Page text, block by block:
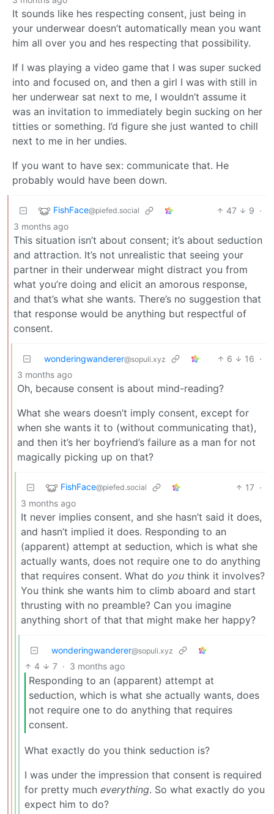
It sounds like hes respecting consent, just being in
your underwear doesn’t automatically mean you want
him all over you and hes respecting that possibility.
If I was playing a video game that I was super sucked
into and focused on, and then a girl I was with still in
her underwear sat next to me, I wouldn’t assume it
was an invitation to immediately begin sucking on her
titties or something. I’d figure she just wanted to chill
next to me in her undies.
If you want to have sex: communicate that. He
probably would have been down.
FishFace@piefed.social 47 9 ·
3 months ago
This situation isn’t about consent; it’s about seduction
and attraction. It’s not unrealistic that seeing your
partner in their underwear might distract you from
what you’re doing and elicit an amorous response,
and that’s what she wants. There’s no suggestion that
that response would be anything but respectful of
consent.
wonderingwanderer@sopuli.xyz 6 16 ·
3 months ago
Oh, because consent is about mind-reading?
What she wears doesn’t imply consent, except for
when she wants it to (without communicating that),
and then it’s her boyfriend’s failure as a man for not
magically picking up on that?
FishFace@piefed.social 17 ·
3 months ago
It never implies consent, and she hasn’t said it does,
and hasn’t implied it does. Responding to an
(apparent) attempt at seduction, which is what she
actually wants, does not require one to do anything
that requires consent. What do you think it involves?
You think she wants him to climb aboard and start
thrusting with no preamble? Can you imagine
anything short of that that might make her happy?
wonderingwanderer@sopuli.xyz
4 7 · 3 months ago
Responding to an (apparent) attempt at
seduction, which is what she actually wants, does
not require one to do anything that requires
consent.
What exactly do you think seduction is?
I was under the impression that consent is required
for pretty much everything. So what exactly do you
expect him to do?